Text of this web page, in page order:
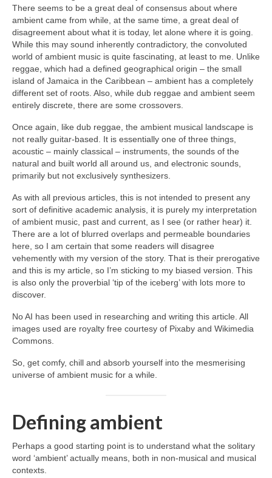
There seems to be a great deal of consensus about where
ambient came from while, at the same time, a great deal of
disagreement about what it is today, let alone where it is going.
While this may sound inherently contradictory, the convoluted
world of ambient music is quite fascinating, at least to me. Unlike
reggae, which had a defined geographical origin – the small
island of Jamaica in the Caribbean – ambient has a completely
different set of roots. Also, while dub reggae and ambient seem
entirely discrete, there are some crossovers.
Once again, like dub reggae, the ambient musical landscape is
not really guitar‑based. It is essentially one of three things,
acoustic – mainly classical – instruments, the sounds of the
natural and built world all around us, and electronic sounds,
primarily but not exclusively synthesizers.
As with all previous articles, this is not intended to present any
sort of definitive academic analysis, it is purely my interpretation
of ambient music, past and current, as I see (or rather hear) it.
There are a lot of blurred overlaps and permeable boundaries
here, so I am certain that some readers will disagree
vehemently with my version of the story. That is their prerogative
and this is my article, so I’m sticking to my biased version. This
is also only the proverbial ‘tip of the iceberg’ with lots more to
discover.
No AI has been used in researching and writing this article. All
images used are royalty free courtesy of Pixaby and Wikimedia
Commons.
So, get comfy, chill and absorb yourself into the mesmerising
universe of ambient music for a while.
Defining ambient
Perhaps a good starting point is to understand what the solitary
word ‘ambient’ actually means, both in non‑musical and musical
contexts.